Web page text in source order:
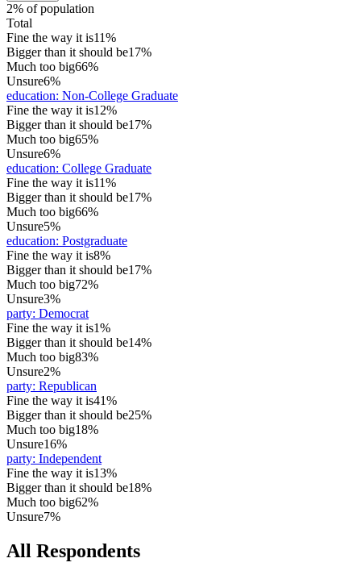
2% of population
Total
Fine the way it is11%
Bigger than it should be17%
Much too big66%
Unsure6%
education: Non-College Graduate
Fine the way it is12%
Bigger than it should be17%
Much too big65%
Unsure6%
education: College Graduate
Fine the way it is11%
Bigger than it should be17%
Much too big66%
Unsure5%
education: Postgraduate
Fine the way it is8%
Bigger than it should be17%
Much too big72%
Unsure3%
party: Democrat
Fine the way it is1%
Bigger than it should be14%
Much too big83%
Unsure2%
party: Republican
Fine the way it is41%
Bigger than it should be25%
Much too big18%
Unsure16%
party: Independent
Fine the way it is13%
Bigger than it should be18%
Much too big62%
Unsure7%
All Respondents